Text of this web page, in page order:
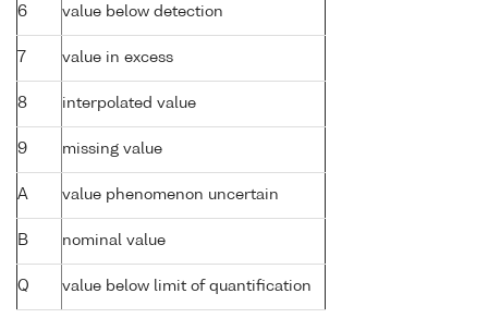
6 value below detection
7 value in excess
8 interpolated value
9 missing value
A value phenomenon uncertain
B nominal value
Q value below limit of quantification